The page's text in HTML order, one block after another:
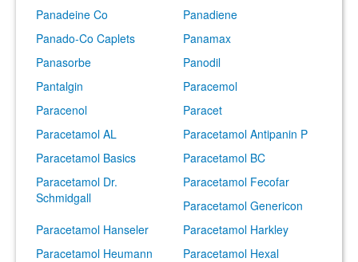
Panadeine Co
Panadiene
Panado-Co Caplets
Panamax
Panasorbe
Panodil
Pantalgin
Paracemol
Paracenol
Paracet
Paracetamol AL
Paracetamol Antipanin P
Paracetamol Basics
Paracetamol BC
Paracetamol Dr.
Schmidgall
Paracetamol Fecofar
Paracetamol Genericon
Paracetamol Hanseler
Paracetamol Harkley
Paracetamol Heumann
Paracetamol Hexal